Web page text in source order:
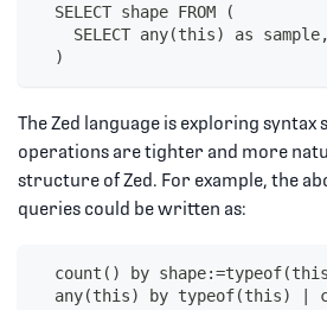
  SELECT shape FROM (
SELECT any(this) as
  )
The Zed language is exploring syntax
operations are tighter and more
structure of Zed. For example, the
queries could be written as:
count() by
any(this) by typeof(this) |